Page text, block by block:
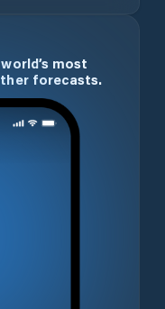
most
forecasts.